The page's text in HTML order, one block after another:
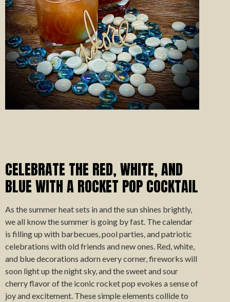
CELEBRATE THE RED, WHITE, AND
BLUE WITH A ROCKET POP COCKTAIL
As the summer heat sets in and the sun shines brightly,
we all know the summer is going by fast. The calendar
is filling up with barbecues, pool parties, and patriotic
celebrations with old friends and new ones. Red, white,
and blue decorations adorn every corner, fireworks will
soon light up the night sky, and the sweet and sour
cherry flavor of the iconic rocket pop evokes a sense of
joy and excitement. These simple elements collide to